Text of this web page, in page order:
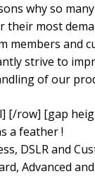
why so
their most
members and
strive to
of our
[/row] [gap
a feather !
DSLR and
Advanced